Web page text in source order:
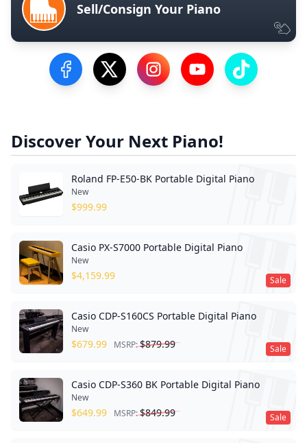
Sell/Consign Your Piano
Visit our Facebook Page
Visit our Twitter Profile
Visit our Instagram Profile
Visit our YouTube
Visit our
Discover Your Next Piano!
Roland FP-E50-BK Portable Digital Piano
New
$999.99
Sale
Casio PX-S7000 Portable Digital Piano
New
$4,159.99
Sale
Casio CDP-S160CS Portable Digital Piano
New
$679.99 MSRP:$879.99
Sale
Casio CDP-S360 BK Portable Digital Piano
New
$649.99 MSRP:$849.99